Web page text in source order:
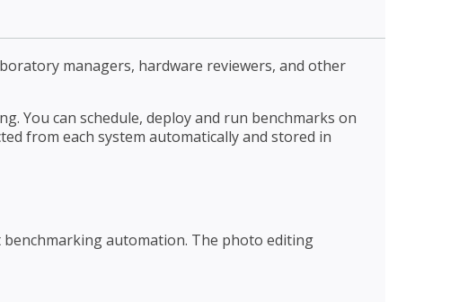
managers, hardware reviewers, and other
You can schedule, deploy and run benchmarks on
from each system automatically and stored in
automation. The photo editing